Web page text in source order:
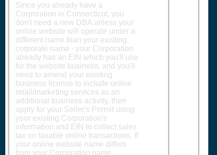
Since you already have a
Corporation in Connecticut, you
don't need a new DBA unless your
online website will operate under a
different name than your existing
corporate name - your Corporation
already has an EIN which you'll use
for the website business, and you'll
need to amend your existing
business license to include online
retail/marketing services as an
additional business activity, then
apply for your Seller's Permit using
your existing Corporation's
information and EIN to collect sales
tax on taxable online transactions. If
your online website name differs
from your Corporation name